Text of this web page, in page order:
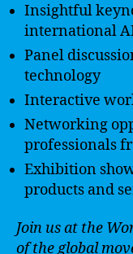
Insightful
international
Panel
technology
Interactive
Networking
professionals
Exhibition
products and
Join us at the
of the global